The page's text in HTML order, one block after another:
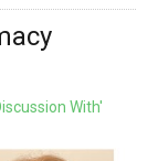
With'